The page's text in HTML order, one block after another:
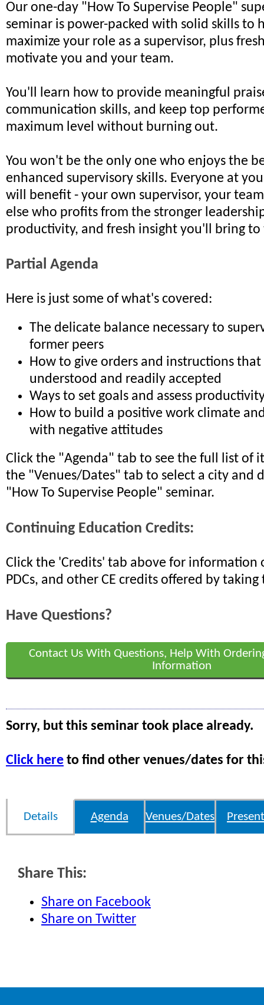
Our one-day "How To Supervise People"
seminar is power-packed with solid skills to
maximize your role as a supervisor, plus
motivate you and your team.
You'll learn how to provide meaningful
communication skills, and keep top
maximum level without burning out.
You won't be the only one who enjoys the
enhanced supervisory skills. Everyone at
will benefit - your own supervisor, your
else who profits from the stronger
productivity, and fresh insight you'll bring
Partial Agenda
Here is just some of what's covered:
The delicate balance necessary to
former peers
How to give orders and instructions that
understood and readily accepted
Ways to set goals and assess
How to build a positive work climate
with negative attitudes
Click the "Agenda" tab to see the full list of
the "Venues/Dates" tab to select a city and
"How To Supervise People" seminar.
Continuing Education Credits:
Click the 'Credits' tab above for information
PDCs, and other CE credits offered by taking
Have Questions?
Contact Us With Questions, Help With
Information
Sorry, but this seminar took place already.
Click here to find other venues/dates for
Details Agenda Venues/Dates
Share This:
Share on Facebook
Share on Twitter